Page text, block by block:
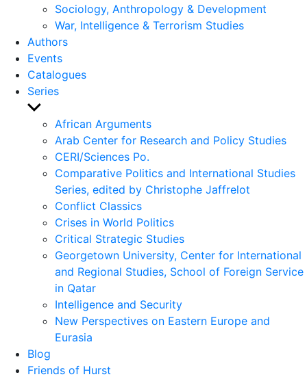
Sociology, Anthropology & Development
War, Intelligence & Terrorism Studies
Authors
Events
Catalogues
Series
Show
sub
menu
African Arguments
Arab Center for Research and Policy Studies
CERI/Sciences Po.
Comparative Politics and International Studies
Series, edited by Christophe Jaffrelot
Conflict Classics
Crises in World Politics
Critical Strategic Studies
Georgetown University, Center for International
and Regional Studies, School of Foreign Service
in Qatar
Intelligence and Security
New Perspectives on Eastern Europe and
Eurasia
Blog
Friends of Hurst